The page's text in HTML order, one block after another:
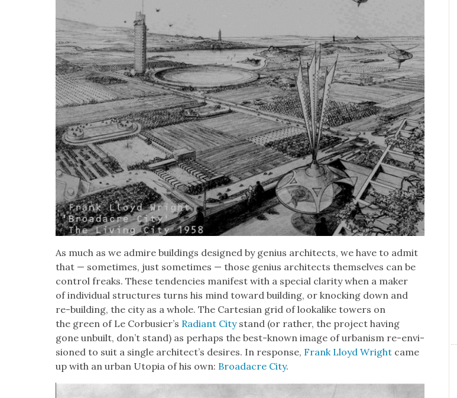
As much as we admire build­ings designed by genius archi­tects, we have to admit
that — some­times, just some­times — those genius archi­tects them­selves can be
con­trol freaks. These ten­den­cies man­i­fest with a spe­cial clar­i­ty when a mak­er
of indi­vid­ual struc­tures turns his mind toward build­ing, or knock­ing down and
re-build­ing, the city as a whole. The Carte­sian grid of looka­like tow­ers on
the green of Le Cor­busier’s Radi­ant Citystand (or rather, the project hav­ing
gone unbuilt, don’t stand) as per­haps the best-known image of urban­ism re-envi­
sioned to suit a sin­gle archi­tec­t’s desires. In response, Frank Lloyd Wright came
up with an urban Utopia of his own: Broad­acre City.